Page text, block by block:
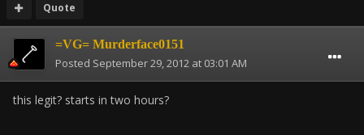
Quote
=VG= Murderface0151
Posted September 29, 2012 at 03:01 AM
this legit? starts in two hours?